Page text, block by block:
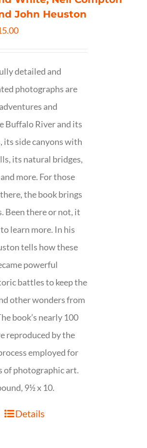
John Heuston
detailed and
photographs are
and
Buffalo River and its
side canyons with
its natural bridges,
more. For those
the book brings
Been there or not, it
learn more. In his
tells how these
powerful
battles to keep the
other wonders from
book’s nearly 100
reproduced by the
employed for
of photographic art.
9½ x 10.
Details